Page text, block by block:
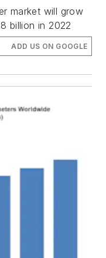
market will grow
billion in 2022
ADD US ON GOOGLE